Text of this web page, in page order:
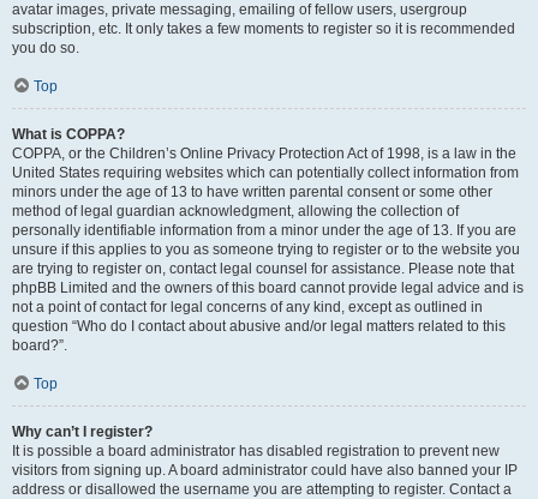
avatar images, private messaging, emailing of fellow users, usergroup
subscription, etc. It only takes a few moments to register so it is recommended
you do so.
Top
What is COPPA?
COPPA, or the Children’s Online Privacy Protection Act of 1998, is a law in the
United States requiring websites which can potentially collect information from
minors under the age of 13 to have written parental consent or some other
method of legal guardian acknowledgment, allowing the collection of
personally identifiable information from a minor under the age of 13. If you are
unsure if this applies to you as someone trying to register or to the website you
are trying to register on, contact legal counsel for assistance. Please note that
phpBB Limited and the owners of this board cannot provide legal advice and is
not a point of contact for legal concerns of any kind, except as outlined in
question “Who do I contact about abusive and/or legal matters related to this
board?”.
Top
Why can’t I register?
It is possible a board administrator has disabled registration to prevent new
visitors from signing up. A board administrator could have also banned your IP
address or disallowed the username you are attempting to register. Contact a